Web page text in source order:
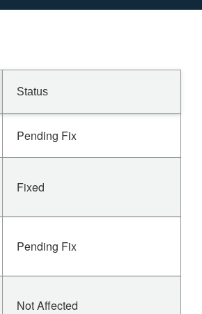
Status
Pending Fix
Fixed
Pending Fix
Not Affected